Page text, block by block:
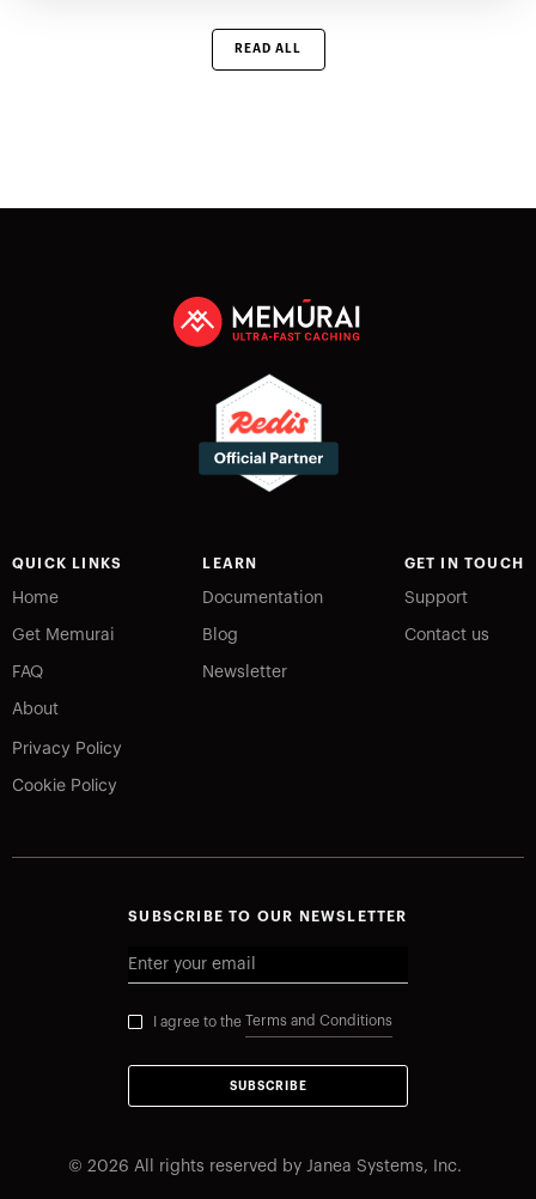
READ ALL
QUICK LINKS
Home
Get Memurai
FAQ
About
Privacy Policy
Cookie Policy
LEARN
Documentation
Blog
Newsletter
GET IN TOUCH
Support
Contact us
SUBSCRIBE TO OUR NEWSLETTER
I agree to the Terms and Conditions
SUBSCRIBE
© 2026 All rights reserved by Janea Systems, Inc.